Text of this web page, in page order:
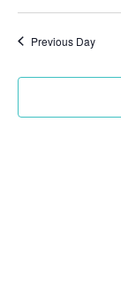
Previous Day